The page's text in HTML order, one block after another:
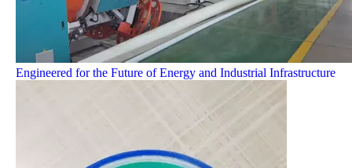
Engineered for the Future of Energy and Industrial Infrastructure